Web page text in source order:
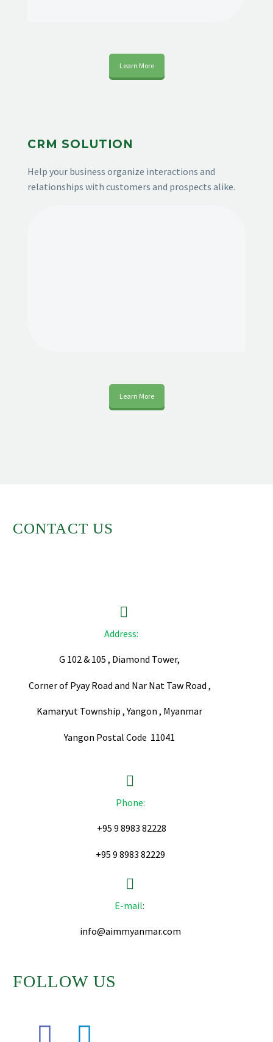
Learn More
CRM SOLUTION
Help your business organize interactions and
relationships with customers and prospects alike.
Learn More
CONTACT US


Address:
G 102 & 105 , Diamond Tower,
Corner of Pyay Road and Nar Nat Taw Road ,
Kamaryut Township , Yangon , Myanmar
Yangon Postal Code 11041


Phone:
+95 9 8983 82228
+95 9 8983 82229


E-mail:
info@aimmyanmar.com
FOLLOW US